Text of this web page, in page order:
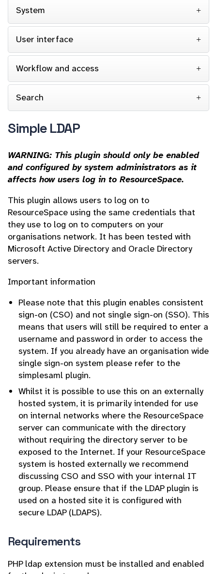
System
User interface
Workflow and access
Search
Simple LDAP
WARNING: This plugin should only be enabled
and configured by system administrators as it
affects how users log in to ResourceSpace.
This plugin allows users to log on to
ResourceSpace using the same credentials that
they use to log on to computers on your
organisations network. It has been tested with
Microsoft Active Directory and Oracle Directory
servers.
Important information
Please note that this plugin enables consistent
sign-on (CSO) and not single sign-on (SSO). This
means that users will still be required to enter a
username and password in order to access the
system. If you already have an organisation wide
single sign-on system please refer to the
simplesaml plugin.
Whilst it is possible to use this on an externally
hosted system, it is primarily intended for use
on internal networks where the ResourceSpace
server can communicate with the directory
without requiring the directory server to be
exposed to the Internet. If your ResourceSpace
system is hosted externally we recommend
discussing CSO and SSO with your internal IT
group. Please ensure that if the LDAP plugin is
used on a hosted site it is configured with
secure LDAP (LDAPS).
Requirements
PHP ldap extension must be installed and enabled